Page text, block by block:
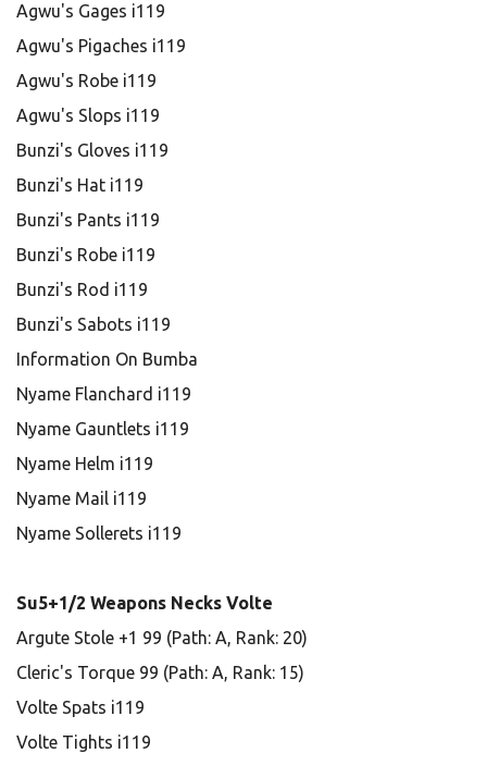
Agwu's Gages i119
Agwu's Pigaches i119
Agwu's Robe i119
Agwu's Slops i119
Bunzi's Gloves i119
Bunzi's Hat i119
Bunzi's Pants i119
Bunzi's Robe i119
Bunzi's Rod i119
Bunzi's Sabots i119
Information On Bumba
Nyame Flanchard i119
Nyame Gauntlets i119
Nyame Helm i119
Nyame Mail i119
Nyame Sollerets i119
Su5+1/2 Weapons Necks Volte
Argute Stole +1 99 (Path: A, Rank: 20)
Cleric's Torque 99 (Path: A, Rank: 15)
Volte Spats i119
Volte Tights i119